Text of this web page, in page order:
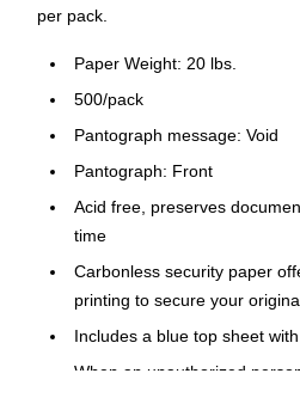
per pack.
Paper Weight: 20 lbs.
500/pack
Pantograph message: Void
Pantograph: Front
Acid free, preserves
time
Carbonless security paper
printing to secure your
Includes a blue top sheet
When an unauthorized